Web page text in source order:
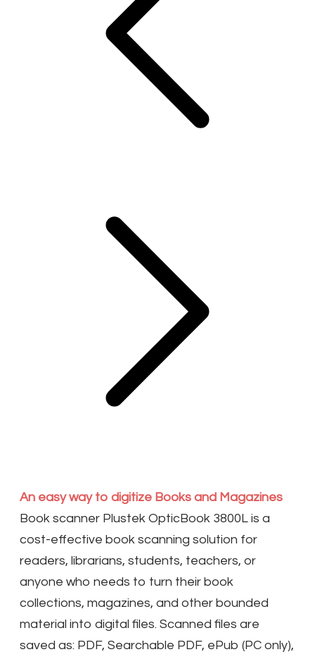
An easy way to digitize Books and Magazines
Book scanner Plustek OpticBook 3800L is a
cost-effective book scanning solution for
readers, librarians, students, teachers, or
anyone who needs to turn their book
collections, magazines, and other bounded
material into digital files. Scanned files are
saved as: PDF, Searchable PDF, ePub (PC only),